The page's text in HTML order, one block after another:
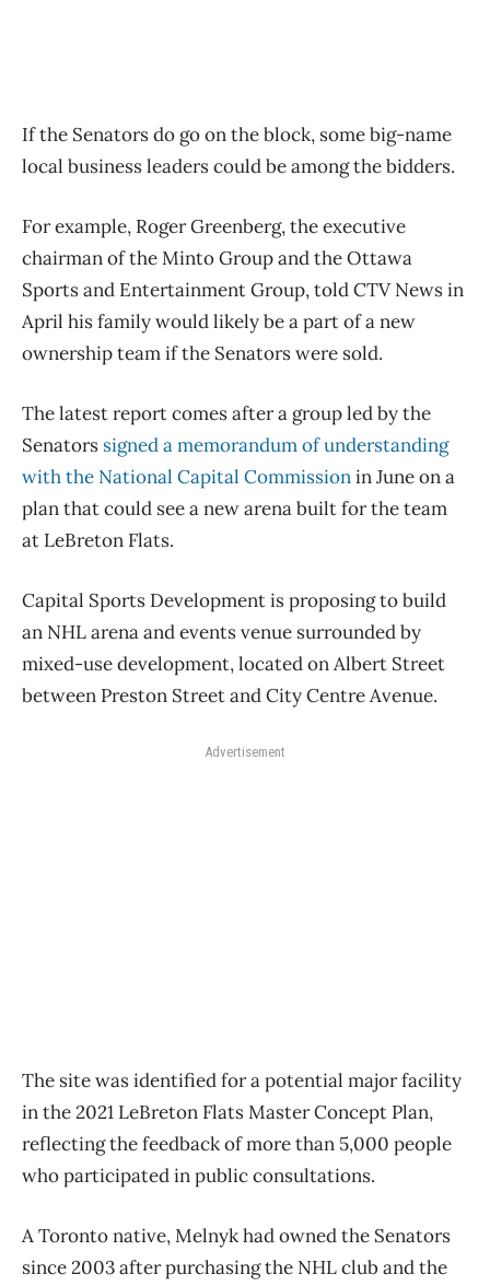
If the Senators do go on the block, some big-name
local business leaders could be among the bidders.
For example, Roger Greenberg, the executive
chairman of the Minto Group and the Ottawa
Sports and Entertainment Group, told CTV News in
April his family would likely be a part of a new
ownership team if the Senators were sold.
The latest report comes after a group led by the
Senators signed a memorandum of understanding
with the National Capital Commissionin June on a
plan that could see a new arena built for the team
at LeBreton Flats.
Capital Sports Development is proposing to build
an NHL arena and events venue surrounded by
mixed-use development, located on Albert Street
between Preston Street and City Centre Avenue.
Advertisement
The site was identified for a potential major facility
in the 2021 LeBreton Flats Master Concept Plan,
reflecting the feedback of more than 5,000 people
who participated in public consultations.
A Toronto native, Melnyk had owned the Senators
since 2003 after purchasing the NHL club and the